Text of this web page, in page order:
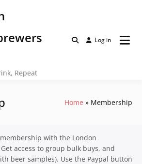
Repeat
Log in
Home Membership
with the London
access to group bulk buys, and
beer samples). Use the Paypal button